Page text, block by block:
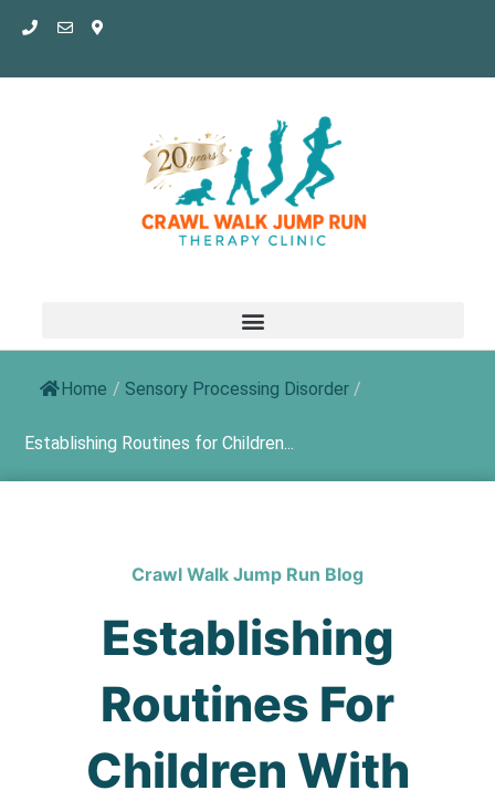
Skip
content
Home / Sensory Processing Disorder /
Establishing Routines for Children...
Crawl Walk Jump Run Blog
Establishing
Routines For
Children With